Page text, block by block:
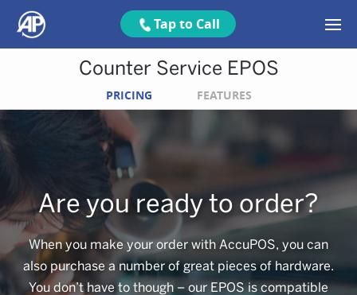
Tap to Call
Counter Service EPOS
PRICING FEATURES
Are you ready to order?
When you make your order with AccuPOS, you can
also purchase a number of great pieces of hardware.
You don’t have to though – our EPOS is compatible